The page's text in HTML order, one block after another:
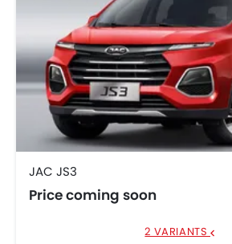
JAC JS3
Price coming soon
2 VARIANTS